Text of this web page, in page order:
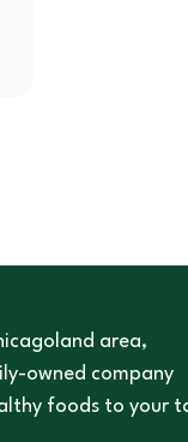
area,
owned company
foods to your